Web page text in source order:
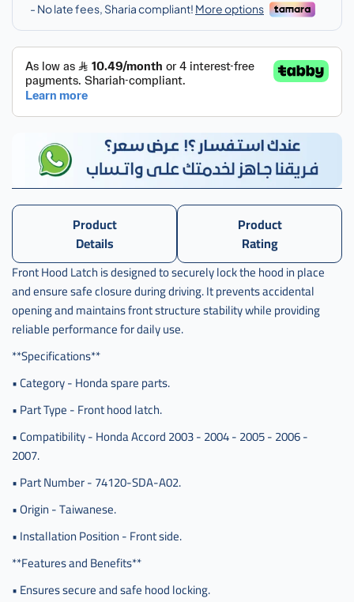
كبوت
قفل
كبوت
هوندا
اكرد
قفل
كبوت
هوندا
اكورد
قفل
كبوت
هوندا
اكورد
تايوانhd
023 -
229 am
Product
Details
Product
Rating
Front Hood Latch is designed to securely lock the hood in place
and ensure safe closure during driving. It prevents accidental
opening and maintains front structure stability while providing
reliable performance for daily use.
**Specifications**
• Category - Honda spare parts.
• Part Type - Front hood latch.
• Compatibility - Honda Accord 2003 - 2004 - 2005 - 2006 -
2007.
• Part Number - 74120-SDA-A02.
• Origin - Taiwanese.
• Installation Position - Front side.
**Features and Benefits**
• Ensures secure and safe hood locking.